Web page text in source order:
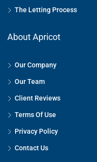
The Letting Process
About Apricot
Our Company
Our Team
Client Reviews
Terms Of Use
Privacy Policy
Contact Us